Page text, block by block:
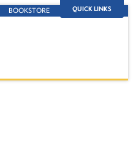
QUICK LINKS
BOOKSTORE